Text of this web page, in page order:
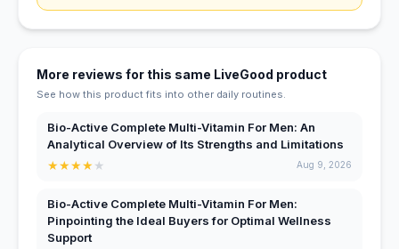
More reviews for this same LiveGood product
See how this product fits into other daily routines.
Bio-Active Complete Multi-Vitamin For Men: An
Analytical Overview of Its Strengths and Limitations
★★★★★ Aug 9, 2026
Bio-Active Complete Multi-Vitamin For Men:
Pinpointing the Ideal Buyers for Optimal Wellness
Support